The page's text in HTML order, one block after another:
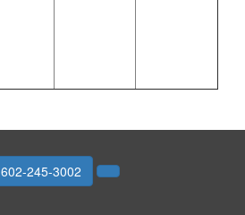
602-245-3002